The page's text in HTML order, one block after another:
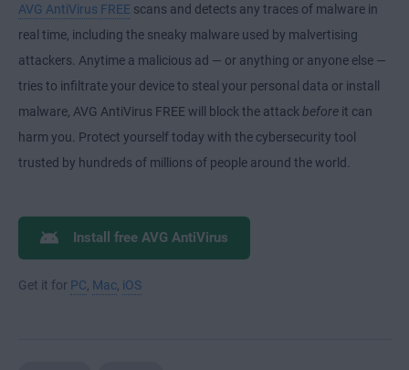
AVG AntiVirus FREE scans and detects any traces of malware in
real time, including the sneaky malware used by malvertising
attackers. Anytime a malicious ad — or anything or anyone else —
tries to infiltrate your device to steal your personal data or install
malware, AVG AntiVirus FREE will block the attackbefore it can
harm you. Protect yourself today with the cybersecurity tool
trusted by hundreds of millions of people around the world.
Install free AVG AntiVirus
Get it for PC, Mac, iOS